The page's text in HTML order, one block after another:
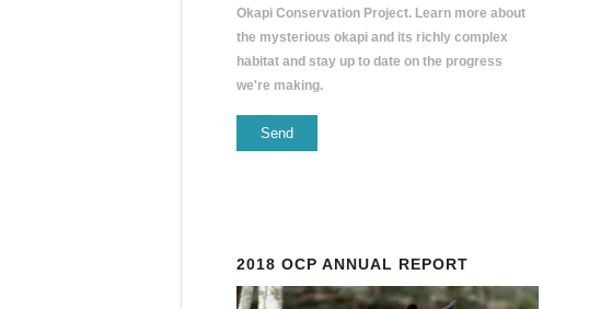
Okapi Conservation Project. Learn more about
the mysterious okapi and its richly complex
habitat and stay up to date on the progress
we're making.
this
2018 OCP ANNUAL REPORT